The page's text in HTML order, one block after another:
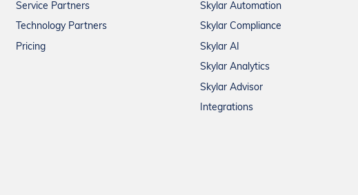
Service Partners
Technology Partners
Pricing
Skylar Automation
Skylar Compliance
Skylar AI
Skylar Analytics
Skylar Advisor
Integrations